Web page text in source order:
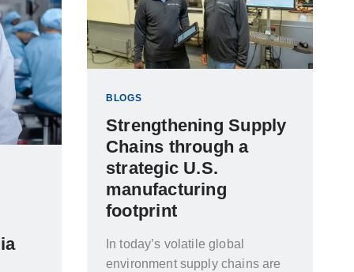
BLOGS
Strengthening Supply
Chains through a
strategic U.S.
manufacturing
footprint
In today’s volatile global
environment supply chains are